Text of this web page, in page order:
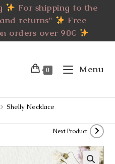
For shipping to the
returns"
Free
orders over 90€
0 Menu
> Shelly Necklace
Next Product